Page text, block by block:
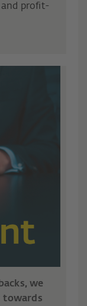
profit-
we
towards